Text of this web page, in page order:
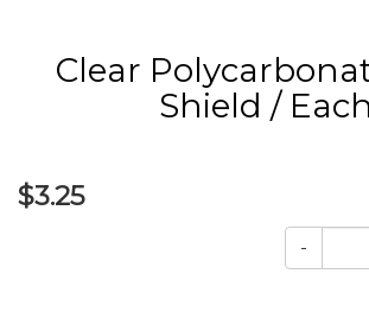
Clear
Shield / Each
$3.25
-